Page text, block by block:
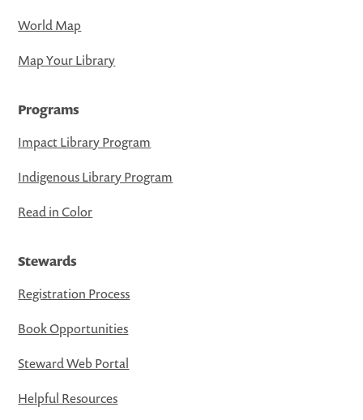
World Map
Map Your Library
Programs
Impact Library Program
Indigenous Library Program
Read in Color
Stewards
Registration Process
Book Opportunities
Steward Web Portal
Helpful Resources